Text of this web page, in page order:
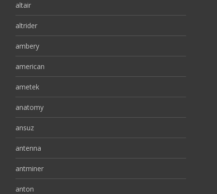
altair
altrider
ambery
american
ametek
anatomy
ansuz
antenna
antminer
anton